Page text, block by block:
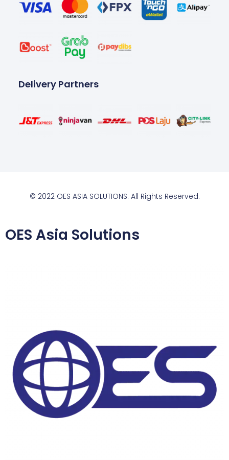
Delivery Partners
© 2022 OES ASIA SOLUTIONS. All Rights Reserved.
OES Asia Solutions